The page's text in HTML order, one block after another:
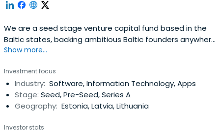
We are a seed stage venture capital fund based in the
Baltic states, backing ambitious Baltic founders anywhere
in the world.
Show more...
Investment focus
Industry: Software, Information Technology, Apps
Stage: Seed, Pre-Seed, Series A
Geography: Estonia, Latvia, Lithuania
Investor stats